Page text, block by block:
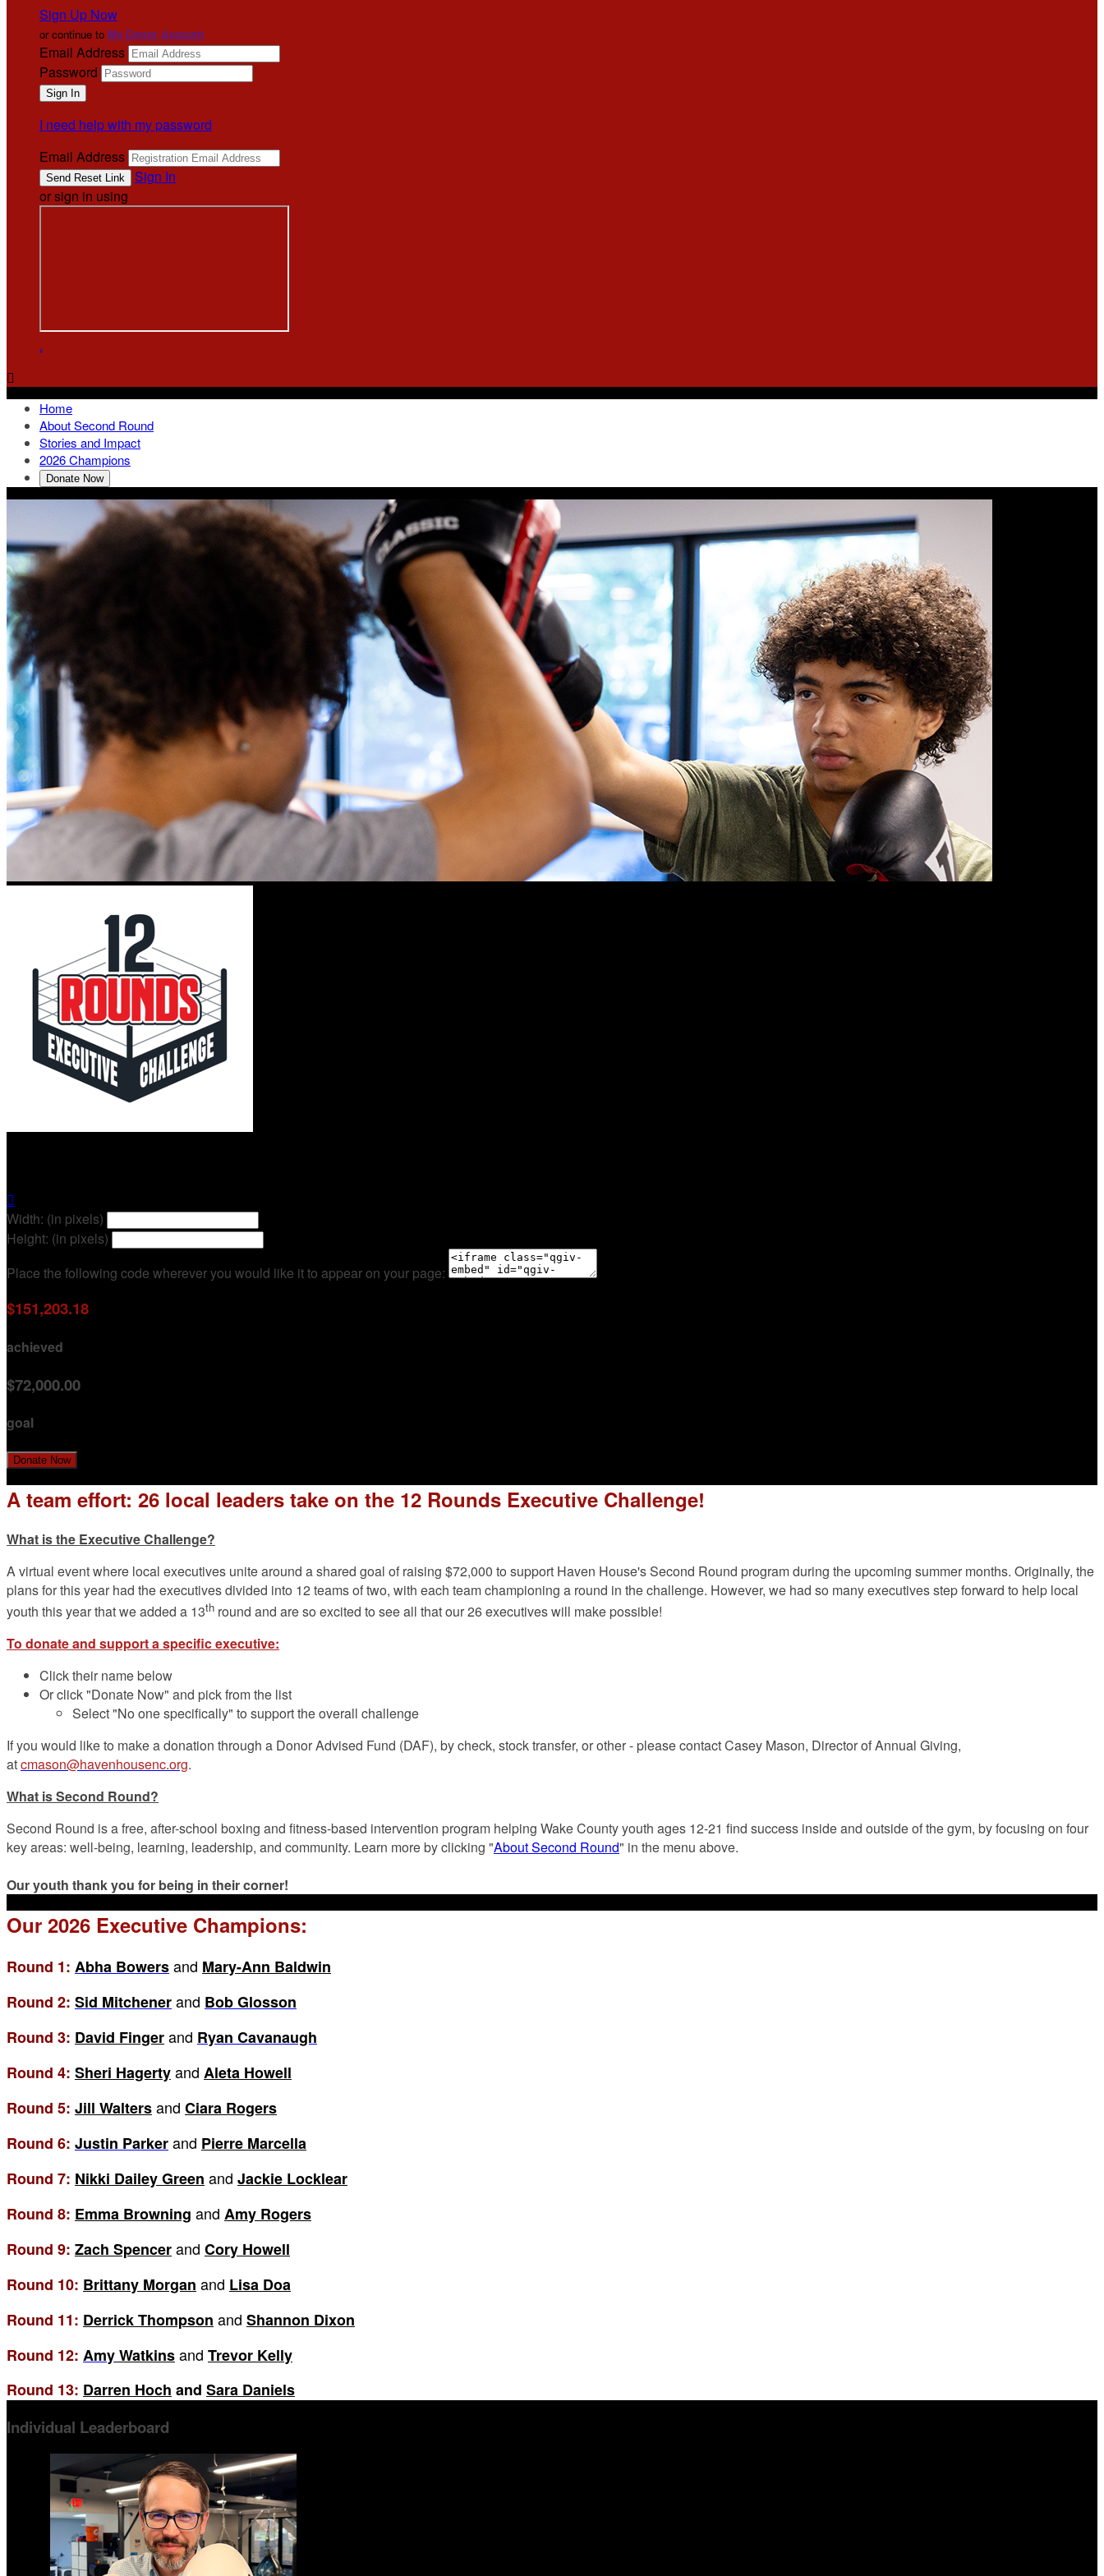
Sign Up Now
or continue to My Donor Account
Email Address
Password
I need help with my password
Email Address
Sign In
or sign in using
.

Home
About Second Round
Stories and Impact
2026 Champions
Donate Now

Width: (in pixels)
Height: (in pixels)
Place the following code wherever you would like it to appear on your page:
$151,203.18
achieved
$72,000.00
goal
Donate Now
A team effort: 26 local leaders take on the 12 Rounds Executive Challenge!
What is the Executive Challenge?
A virtual event where local executives unite around a shared goal of raising $72,000 to support Haven House's Second Round program during the upcoming summer months. Originally, the
plans for this year had the executives divided into 12 teams of two, with each team championing a round in the challenge. However, we had so many executives step forward to help local
youth this year that we added a 13th round and are so excited to see all that our 26 executives will make possible!
To donate and support a specific executive:
Click their name below
Or click "Donate Now" and pick from the list
Select "No one specifically" to support the overall challenge
If you would like to make a donation through a Donor Advised Fund (DAF), by check, stock transfer, or other - please contact Casey Mason, Director of Annual Giving,
atcmason@havenhousenc.org.
What is Second Round?
Second Round is a free, after-school boxing and fitness-based intervention program helping Wake County youth ages 12-21 find success inside and outside of the gym, by focusing on four
key areas: well-being, learning, leadership, and community. Learn more by clicking "About Second Round" in the menu above.
Our youth thank you for being in their corner!
Our 2026 Executive Champions:
Round 1: Abha Bowersand Mary-Ann Baldwin
Round 2: Sid Mitchenerand Bob Glosson
Round 3: David Fingerand Ryan Cavanaugh
Round 4: Sheri Hagertyand Aleta Howell
Round 5: Jill Waltersand Ciara Rogers
Round 6: Justin Parkerand Pierre Marcella
Round 7: Nikki Dailey Green and Jackie Locklear
Round 8: Emma Browning and Amy Rogers
Round 9: Zach Spencerand Cory Howell
Round 10: Brittany Morgan and Lisa Doa
Round 11: Derrick Thompson and Shannon Dixon
Round 12: AmyWatkinsand Trevor Kelly
Round 13: Darren Hoch and Sara Daniels
Individual Leaderboard